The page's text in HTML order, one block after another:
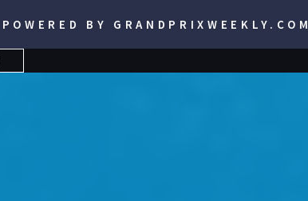
POWERED BY GRANDPRIXWEEKLY.COM